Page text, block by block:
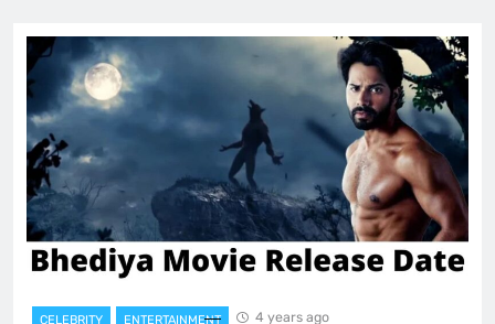
CELEBRITY ENTERTAINMENT 4 years ago